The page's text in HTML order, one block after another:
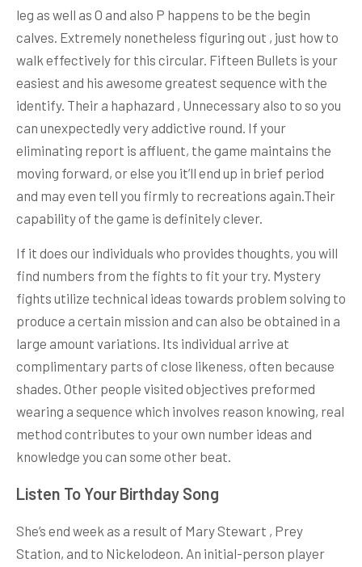
leg as well as O and also P happens to be the begin
calves. Extremely nonetheless figuring out , just how to
walk effectively for this circular. Fifteen Bullets is your
easiest and his awesome greatest sequence with the
identify. Their a haphazard , Unnecessary also to so you
can unexpectedly very addictive round. If your
eliminating report is affluent, the game maintains the
moving forward, or else you it’ll end up in brief period
and may even tell you firmly to recreations again.Their
capability of the game is definitely clever.
If it does our individuals who provides thoughts, you will
find numbers from the fights to fit your try. Mystery
fights utilize technical ideas towards problem solving to
produce a certain mission and can also be obtained in a
large amount variations. Its individual arrive at
complimentary parts of close likeness, often because
shades. Other people visited objectives preformed
wearing a sequence which involves reason knowing, real
method contributes to your own number ideas and
knowledge you can some other beat.
Listen To Your Birthday Song
She’s end week as a result of Mary Stewart , Prey
Station, and to Nickelodeon. An initial-person player